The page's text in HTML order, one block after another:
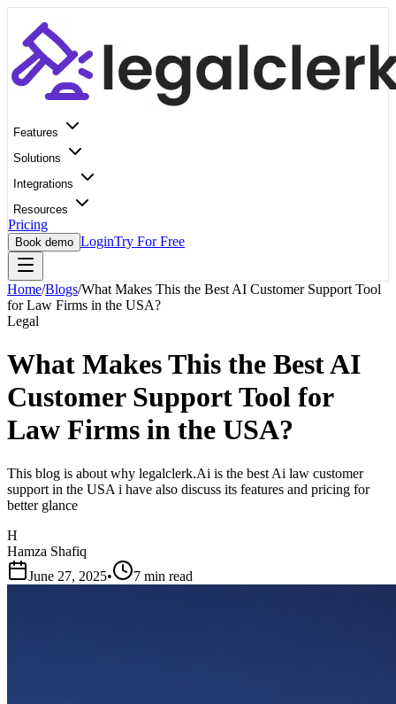
Features
Solutions
Integrations
Resources
Pricing
Book demo LoginTry For Free
Home/Blogs/What Makes This the Best AI Customer Support Tool
for Law Firms in the USA?
Legal
What Makes This the Best AI
Customer Support Tool for
Law Firms in the USA?
This blog is about why legalclerk.Ai is the best Ai law customer
support in the USA i have also discuss its features and pricing for
better glance
H
Hamza Shafiq
June 27, 2025• 7 min read